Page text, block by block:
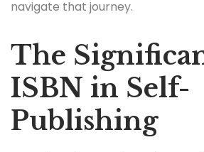
navigate that journey.
The
ISBN in Self-
Publishing